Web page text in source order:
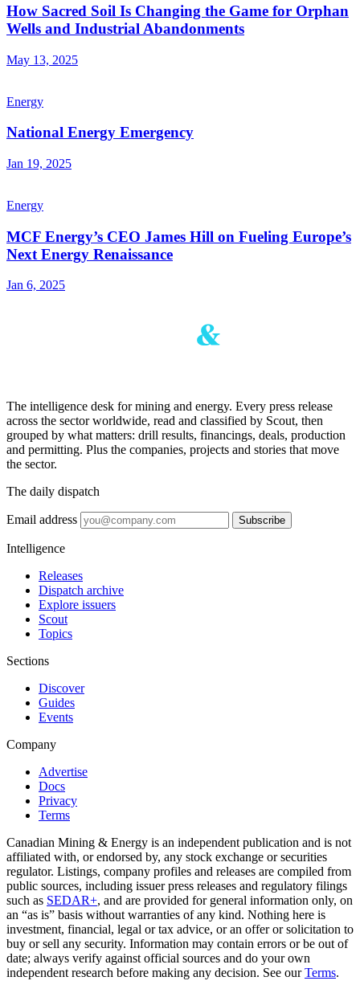
How Sacred Soil Is Changing the Game for Orphan
Wells and Industrial Abandonments
May 13, 2025
Energy
National Energy Emergency
Jan 19, 2025
Energy
MCF Energy’s CEO James Hill on Fueling Europe’s
Next Energy Renaissance
Jan 6, 2025
The intelligence desk for mining and energy. Every press release
across the sector worldwide, read and classified by Scout, then
grouped by what matters: drill results, financings, deals, production
and permitting. Plus the companies, projects and stories that move
the sector.
The daily dispatch
Email address Subscribe
Intelligence
Releases
Dispatch archive
Explore issuers
Scout
Topics
Sections
Discover
Guides
Events
Company
Advertise
Docs
Privacy
Terms
Canadian Mining & Energy is an independent publication and is not
affiliated with, or endorsed by, any stock exchange or securities
regulator. Listings, company profiles and releases are compiled from
public sources, including issuer press releases and regulatory filings
such as SEDAR+, and are provided for general information only, on
an “as is” basis without warranties of any kind. Nothing here is
investment, financial, legal or tax advice, or an offer or solicitation to
buy or sell any security. Information may contain errors or be out of
date; always verify against official sources and do your own
independent research before making any decision. See ourTerms.